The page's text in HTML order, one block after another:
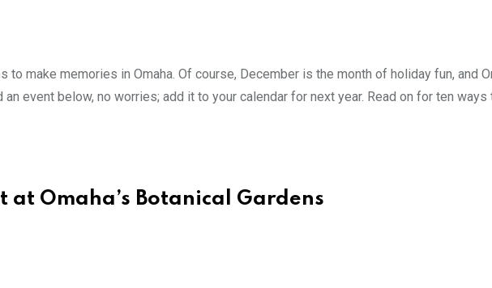
to make memories in Omaha. Of course, December is the month of holiday fun, and
event below, no worries; add it to your calendar for next year. Read on for ten ways
at Omaha’s Botanical Gardens